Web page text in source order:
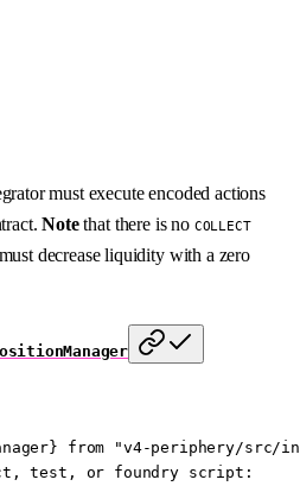
must execute encoded actions
Notethat there is no COLLECT
decrease liquidity with a zero
} from "v4-periphery/src/
test, or foundry script: